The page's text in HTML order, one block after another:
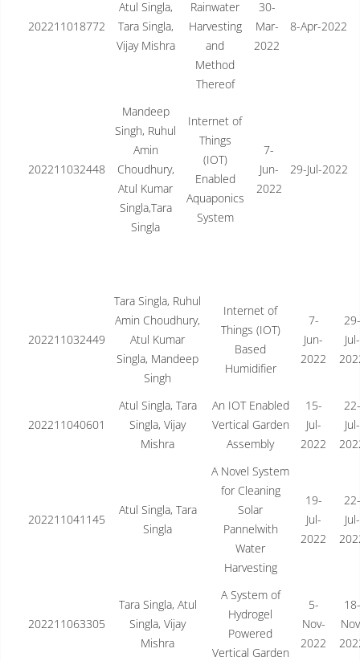
202211018772
Atul Singla,
Tara Singla,
Vijay Mishra
Rainwater
Harvesting
and
Method
Thereof
30-
Mar-
2022
8-Apr-2022
202211032448
Mandeep
Singh, Ruhul
Amin
Choudhury,
Atul Kumar
Singla,Tara
Singla
Internet of
Things
(IOT)
Enabled
Aquaponics
System
7-
Jun-
2022
29-Jul-2022
202211032449
Tara Singla, Ruhul
Amin Choudhury,
Atul Kumar
Singla, Mandeep
Singh
Internet of
Things (IOT)
Based
Humidifier
7-
Jun-
2022
29-
Jul-
202211040601
Atul Singla, Tara
Singla, Vijay
Mishra
An IOT Enabled
Vertical Garden
Assembly
15-
Jul-
2022
22-
Jul-
202211041145
Atul Singla, Tara
Singla
A Novel System
for Cleaning
Solar
Pannelwith
Water
Harvesting
19-
Jul-
2022
22-
Jul-
202211063305
Tara Singla, Atul
Singla, Vijay
Mishra
A System of
Hydrogel
Powered
Vertical Garden
5-
Nov-
2022
18-